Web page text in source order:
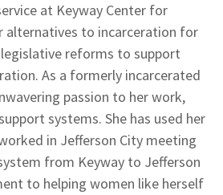
at Keyway Center for
alternatives to incarceration for
reforms to support
As a formerly incarcerated
passion to her work,
systems. She has used her
in Jefferson City meeting
from Keyway to Jefferson
to helping women like herself